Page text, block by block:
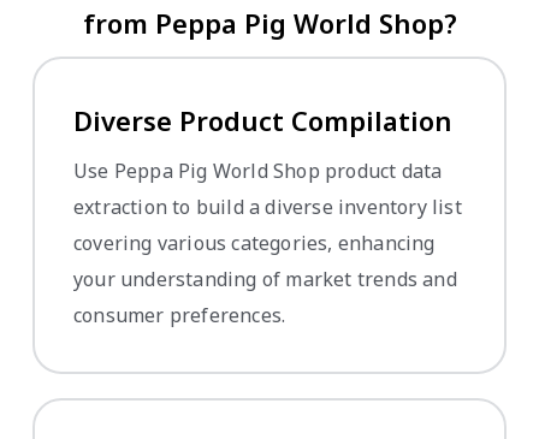
from Peppa Pig World Shop?
Diverse Product Compilation
Use Peppa Pig World Shop product data
extraction to build a diverse inventory list
covering various categories, enhancing
your understanding of market trends and
consumer preferences.